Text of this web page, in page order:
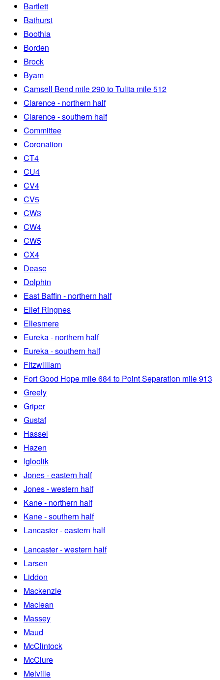
Bartlett
Bathurst
Boothia
Borden
Brock
Byam
Camsell Bend mile 290 to Tulita mile 512
Clarence - northern half
Clarence - southern half
Committee
Coronation
CT4
CU4
CV4
CV5
CW3
CW4
CW5
CX4
Dease
Dolphin
East Baffin - northern half
Ellef Ringnes
Ellesmere
Eureka - northern half
Eureka - southern half
Fitzwilliam
Fort Good Hope mile 684 to Point Separation mile 913
Greely
Griper
Gustaf
Hassel
Hazen
Igloolik
Jones - eastern half
Jones - western half
Kane - northern half
Kane - southern half
Lancaster - eastern half
Lancaster - western half
Larsen
Liddon
Mackenzie
Maclean
Massey
Maud
McClintock
McClure
Melville